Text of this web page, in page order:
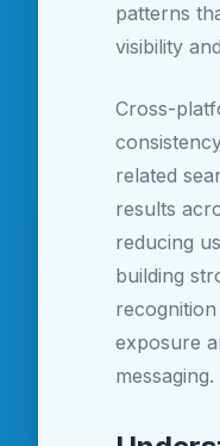
patterns
visibility
Cross-
related
results
reducing
building
exposure
messaging.